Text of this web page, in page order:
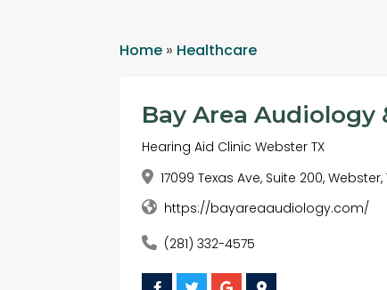
Home » Healthcare
Bay Area Audiology
Hearing Aid Clinic Webster TX
17099 Texas Ave, Suite 200, Webster,
https://bayareaaudiology.com/
(281) 332-4575